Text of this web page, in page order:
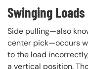
Swinging
Side pulling—also
center pick—occurs
to the load
a vertical position.